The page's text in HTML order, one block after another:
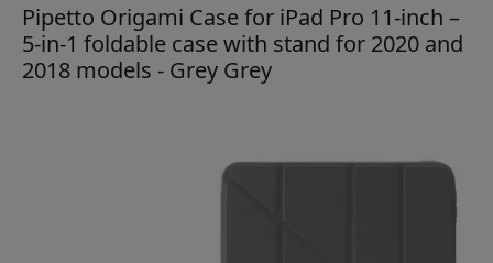
Pipetto Origami Case for iPad Pro 11-inch –
5-in-1 foldable case with stand for 2020 and
2018 models - Grey Grey